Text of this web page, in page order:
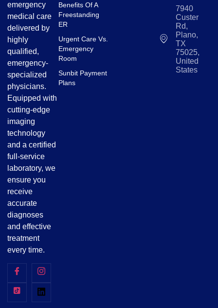
emergency
medical care
delivered by
highly
qualified,
emergency-
specialized
physicians.
Equipped with
cutting-edge
imaging
technology
and a certified
full-service
laboratory, we
ensure you
receive
accurate
diagnoses
and effective
treatment
every time.
Benefits Of A
Freestanding
ER
Urgent Care Vs.
Emergency
Room
Sunbit Payment
Plans
7940
Custer
Rd,
Plano,
TX
75025,
United
States